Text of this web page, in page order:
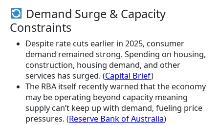
Demand Surge & Capacity
Constraints
Despite rate cuts earlier in 2025, consumer
demand remained strong. Spending on housing,
construction, housing demand, and other
services has surged. (Capital Brief)
The RBA itself recently warned that the economy
may be operating beyond capacity meaning
supply can’t keep up with demand, fueling price
pressures. (Reserve Bank of Australia)